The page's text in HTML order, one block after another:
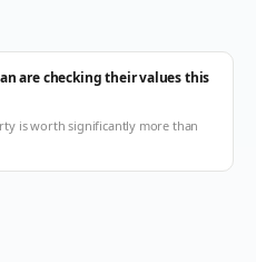
are checking their values this
is worth significantly more than